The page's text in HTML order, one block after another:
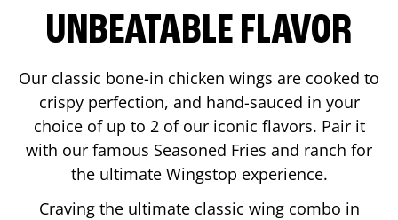
UNBEATABLE FLAVOR
Our classic bone-in chicken wings are cooked to
crispy perfection, and hand-sauced in your
choice of up to 2 of our iconic flavors. Pair it
with our famous Seasoned Fries and ranch for
the ultimate Wingstop experience.
Craving the ultimate classic wing combo in